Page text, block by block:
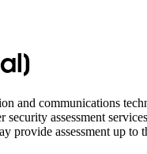
and communications
assessment
provide assessment up